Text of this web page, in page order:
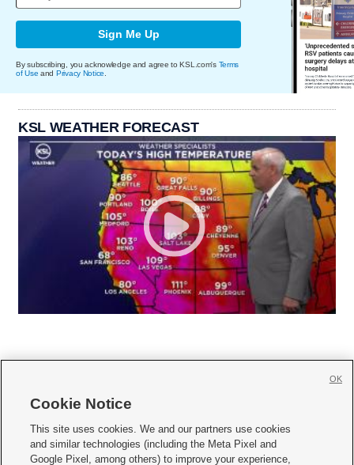
Sign Me Up
By subscribing, you acknowledge and agree to KSL.com's Terms
of Use and Privacy Notice
KSL WEATHER FORECAST
     
Mobile Apps| Newsletter|Advertise|Contact Us|Careers with KSL.com
Cookie Notice
This site uses cookies. We and our partners use cookies
and similar technologies (including the Meta Pixel and
Google Pixel, among others) to improve your experience,
OK